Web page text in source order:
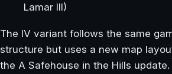
Lamar III)
The IV variant follows the same
structure but uses a new map
the A Safehouse in the Hills